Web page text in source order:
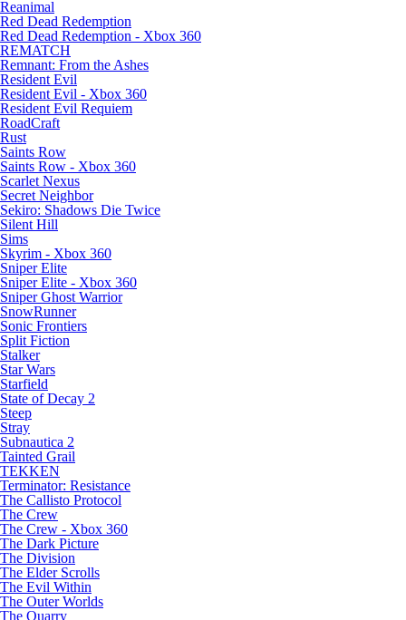
Reanimal
Red Dead Redemption
Red Dead Redemption - Xbox 360
REMATCH
Remnant: From the Ashes
Resident Evil
Resident Evil - Xbox 360
Resident Evil Requiem
RoadCraft
Rust
Saints Row
Saints Row - Xbox 360
Scarlet Nexus
Secret Neighbor
Sekiro: Shadows Die Twice
Silent Hill
Sims
Skyrim - Xbox 360
Sniper Elite
Sniper Elite - Xbox 360
Sniper Ghost Warrior
SnowRunner
Sonic Frontiers
Split Fiction
Stalker
Star Wars
Starfield
State of Decay 2
Steep
Stray
Subnautica 2
Tainted Grail
TEKKEN
Terminator: Resistance
The Callisto Protocol
The Crew
The Crew - Xbox 360
The Dark Picture
The Division
The Elder Scrolls
The Evil Within
The Outer Worlds
The Quarry